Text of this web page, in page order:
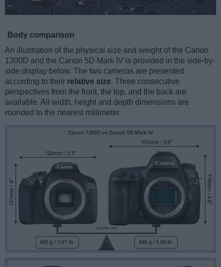
Body comparison
An illustration of the physical size and weight of the Canon
1300D and the Canon 5D Mark IV is provided in the side-by-
side display below. The two cameras are presented
according to their relative size. Three consecutive
perspectives from the front, the top, and the back are
available. All width, height and depth dimensions are
rounded to the nearest millimeter.